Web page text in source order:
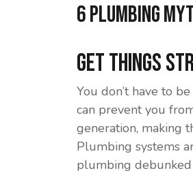
6 Plumbing
Get Things
You don’t have to
can prevent you
generation, making
Plumbing systems
plumbing